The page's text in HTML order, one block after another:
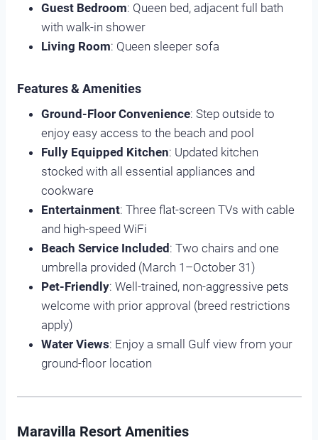
Guest Bedroom: Queen bed, adjacent full bath
with walk-in shower
Living Room: Queen sleeper sofa
Features & Amenities
Ground-Floor Convenience: Step outside to
enjoy easy access to the beach and pool
Fully Equipped Kitchen: Updated kitchen
stocked with all essential appliances and
cookware
Entertainment: Three flat-screen TVs with cable
and high-speed WiFi
Beach Service Included : Two chairs and one
umbrella provided (March 1–October 31)
Pet-Friendly: Well-trained, non-aggressive pets
welcome with prior approval (breed restrictions
apply)
Water Views: Enjoy a small Gulf view from your
ground-floor location
Maravilla Resort Amenities